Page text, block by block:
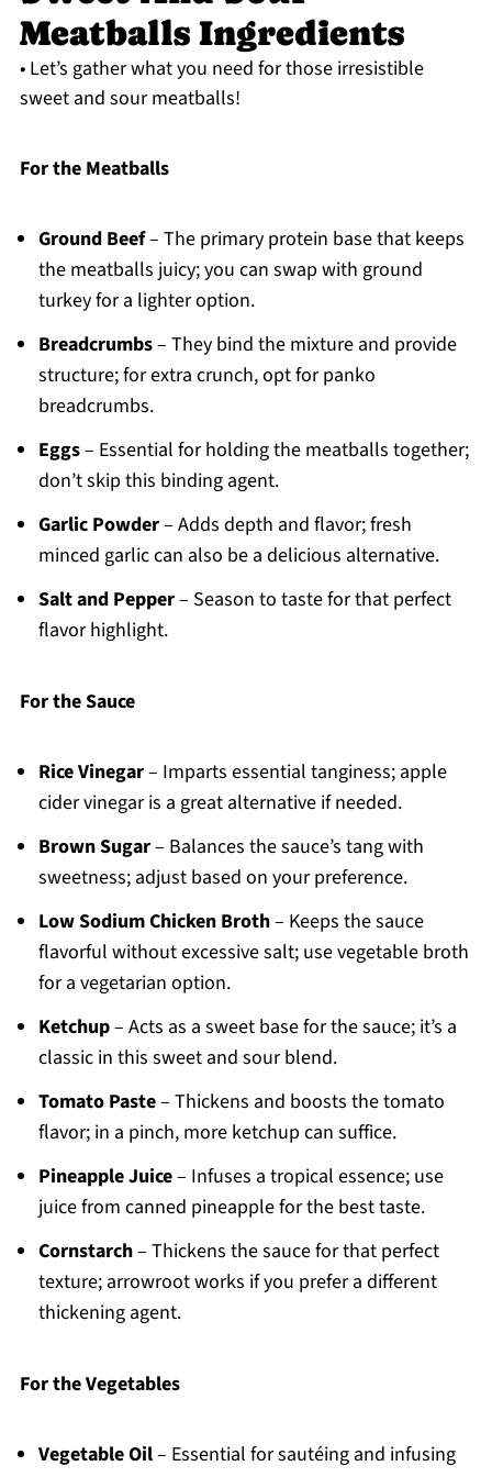
Meatballs Ingredients
• Let’s gather what you need for those irresistible
sweet and sour meatballs!
For the Meatballs
Ground Beef– The primary protein base that keeps
the meatballs juicy; you can swap with ground
turkey for a lighter option.
Breadcrumbs– They bind the mixture and provide
structure; for extra crunch, opt for panko
breadcrumbs.
Eggs– Essential for holding the meatballs together;
don’t skip this binding agent.
Garlic Powder– Adds depth and flavor; fresh
minced garlic can also be a delicious alternative.
Salt and Pepper– Season to taste for that perfect
flavor highlight.
For the Sauce
Rice Vinegar– Imparts essential tanginess; apple
cider vinegar is a great alternative if needed.
Brown Sugar– Balances the sauce’s tang with
sweetness; adjust based on your preference.
Low Sodium Chicken Broth– Keeps the sauce
flavorful without excessive salt; use vegetable broth
for a vegetarian option.
Ketchup– Acts as a sweet base for the sauce; it’s a
classic in this sweet and sour blend.
Tomato Paste– Thickens and boosts the tomato
flavor; in a pinch, more ketchup can suffice.
Pineapple Juice– Infuses a tropical essence; use
juice from canned pineapple for the best taste.
Cornstarch– Thickens the sauce for that perfect
texture; arrowroot works if you prefer a different
thickening agent.
For the Vegetables
Vegetable Oil– Essential for sautéing and infusing